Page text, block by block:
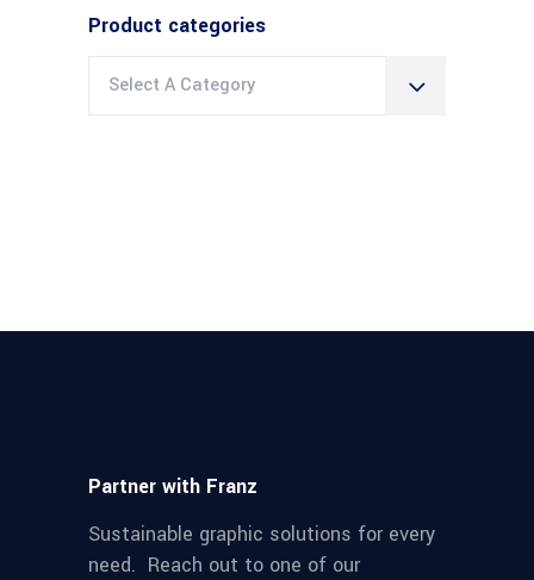
Product categories
Select A Category
Partner with Franz
Sustainable graphic solutions for every
need. Reach out to one of our